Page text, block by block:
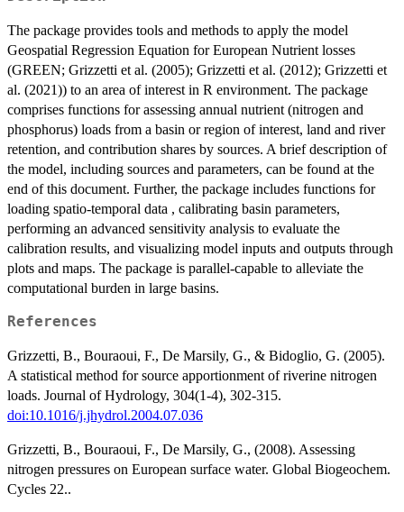
The package provides tools and methods to apply the model
Geospatial Regression Equation for European Nutrient losses
(GREEN; Grizzetti et al. (2005); Grizzetti et al. (2012); Grizzetti et
al. (2021)) to an area of interest in R environment. The package
comprises functions for assessing annual nutrient (nitrogen and
phosphorus) loads from a basin or region of interest, land and river
retention, and contribution shares by sources. A brief description of
the model, including sources and parameters, can be found at the
end of this document. Further, the package includes functions for
loading spatio-temporal data , calibrating basin parameters,
performing an advanced sensitivity analysis to evaluate the
calibration results, and visualizing model inputs and outputs through
plots and maps. The package is parallel-capable to alleviate the
computational burden in large basins.
References
Grizzetti, B., Bouraoui, F., De Marsily, G., & Bidoglio, G. (2005).
A statistical method for source apportionment of riverine nitrogen
loads. Journal of Hydrology, 304(1-4), 302-315.
doi:10.1016/j.jhydrol.2004.07.036
Grizzetti, B., Bouraoui, F., De Marsily, G., (2008). Assessing
nitrogen pressures on European surface water. Global Biogeochem.
Cycles 22..